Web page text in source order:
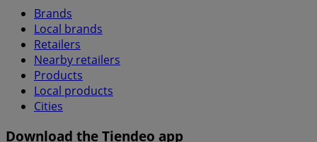
Brands
Local brands
Retailers
Nearby retailers
Products
Local products
Cities
Download the Tiendeo app